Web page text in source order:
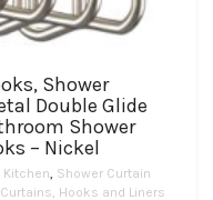
Shower
Double Glide
Shower
– Nickel
Kitchen, Shower Curtain
Hooks and Liners